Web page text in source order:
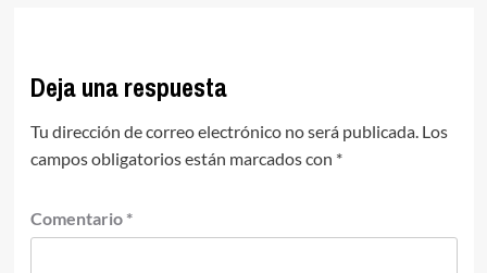
Deja una respuesta
Tu dirección de correo electrónico no será publicada. Los
campos obligatorios están marcados con *
Comentario *